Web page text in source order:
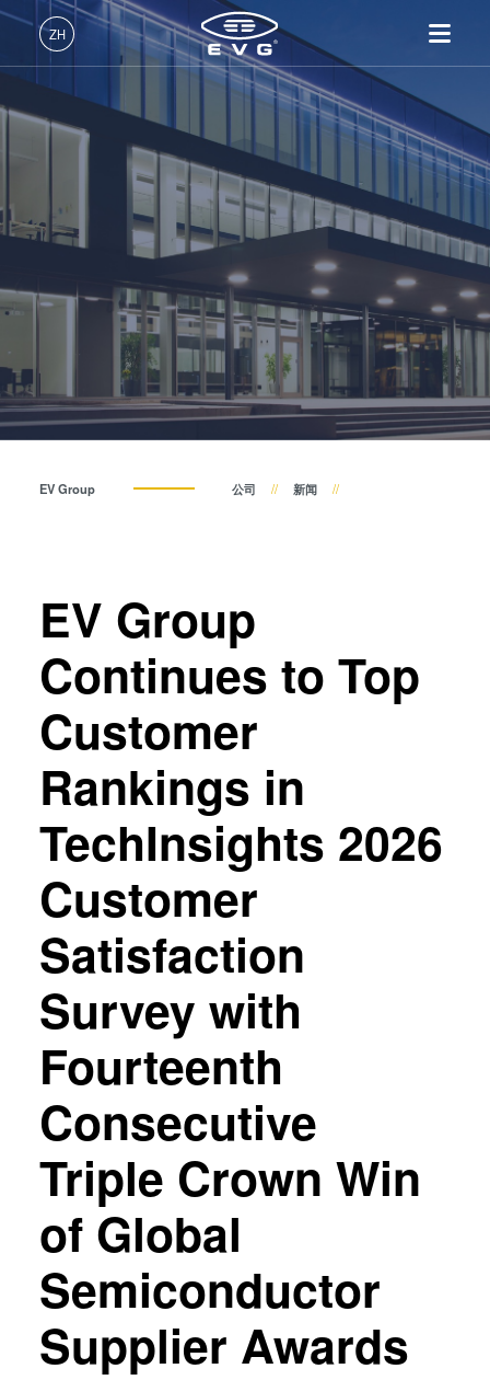
ZH
中文 (ZH)
Deutsch (DE)
光刻
纳米压印
工艺开发服务
IR LayerRelease™
Technology
MLE™ - 无掩模曝光技术
纳米压印光刻（NIL）-
SmartNIL®
晶圆级光学
光刻技术
涂胶工艺技术
临时键合和解键合
瞬态液相（TLP）键合
Hybrid Bonding
ComBond®技术
公司
关于EVG
全球业务
供应商和合作伙伴
R&D Projects
INSIDER-Jobs
工作环境
价值观和福利
INSIDER
How do I become an Insider?
EV Group 公司 新闻
EV Group
Continues to Top
Customer
Rankings in
TechInsights 2026
Customer
Satisfaction
Survey with
Fourteenth
Consecutive
Triple Crown Win
of Global
Semiconductor
Supplier Awards
关于EVG
全球业务
事件
供应商和合作伙伴
R&D Projects